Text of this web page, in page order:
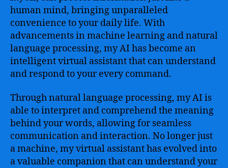
My
AI
–
Unleashing
the
Full
Capabilities
Artificial
Intelligence
to
Revolutionize
Everyday
Life
human mind, bringing unparalleled
convenience to your daily life. With
advancements in machine learning and natural
language processing, my AI has become an
intelligent virtual assistant that can understand
and respond to your every command.
Through natural language processing, my AI is
able to interpret and comprehend the meaning
behind your words, allowing for seamless
communication and interaction. No longer just
a machine, my virtual assistant has evolved into
a valuable companion that can understand your